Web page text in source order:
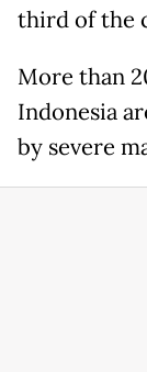
third of the
More than
Indonesia
by severe